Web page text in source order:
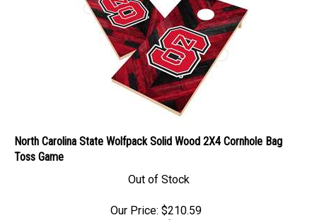
Toss Game
Sale Price: $125.19